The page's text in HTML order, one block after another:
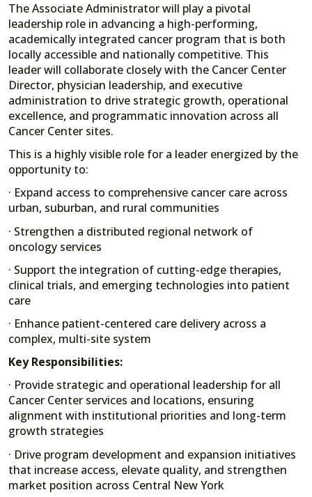
The Associate Administrator will play a pivotal
leadership role in advancing a high-performing,
academically integrated cancer program that is both
locally accessible and nationally competitive. This
leader will collaborate closely with the Cancer Center
Director, physician leadership, and executive
administration to drive strategic growth, operational
excellence, and programmatic innovation across all
Cancer Center sites.
This is a highly visible role for a leader energized by the
opportunity to:
· Expand access to comprehensive cancer care across
urban, suburban, and rural communities
· Strengthen a distributed regional network of
oncology services
· Support the integration of cutting-edge therapies,
clinical trials, and emerging technologies into patient
care
· Enhance patient-centered care delivery across a
complex, multi-site system
Key Responsibilities:
· Provide strategic and operational leadership for all
Cancer Center services and locations, ensuring
alignment with institutional priorities and long-term
growth strategies
· Drive program development and expansion initiatives
that increase access, elevate quality, and strengthen
market position across Central New York